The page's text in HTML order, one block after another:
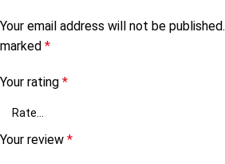
Your email address will not be published.
marked *
Your rating *
Your review *